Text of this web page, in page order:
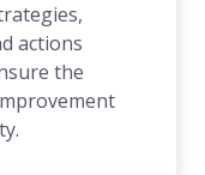
actions
the